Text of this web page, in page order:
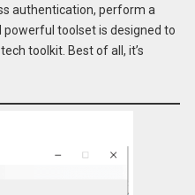
authentication, perform a
powerful toolset is designed to
toolkit. Best of all, it’s